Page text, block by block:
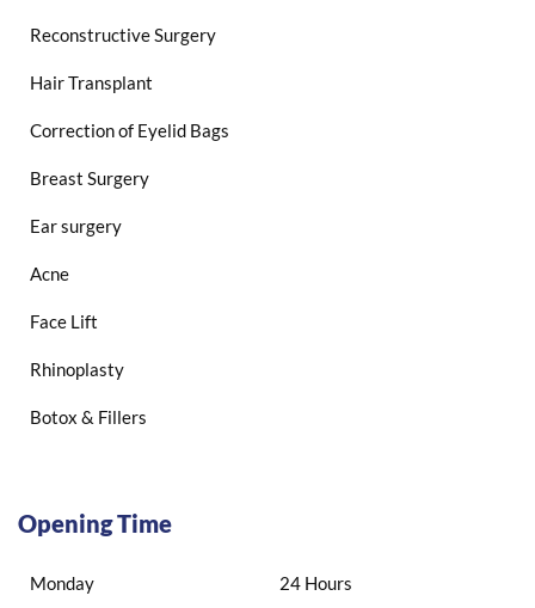
Reconstructive Surgery
Hair Transplant
Correction of Eyelid Bags
Breast Surgery
Ear surgery
Acne
Face Lift
Rhinoplasty
Botox & Fillers
Opening Time
Monday 24 Hours